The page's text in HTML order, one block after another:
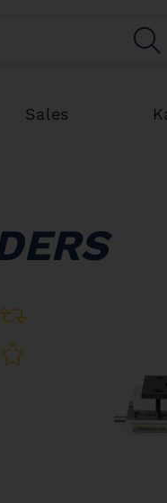
Sales